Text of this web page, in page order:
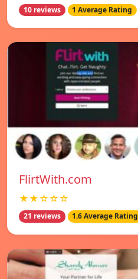
10 reviews 1 Average Rating
FlirtWith.com
★★☆☆☆
21 reviews 1.6 Average Rating